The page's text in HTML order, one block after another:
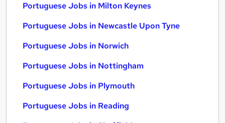
Portuguese Jobs in Milton Keynes
Portuguese Jobs in Newcastle Upon Tyne
Portuguese Jobs in Norwich
Portuguese Jobs in Nottingham
Portuguese Jobs in Plymouth
Portuguese Jobs in Reading